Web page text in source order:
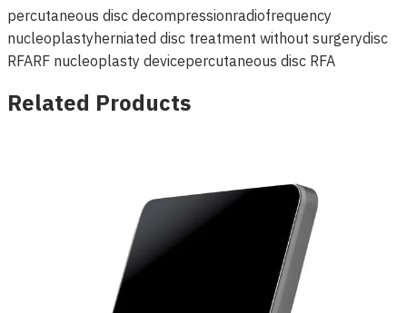
percutaneous disc decompressionradiofrequency
nucleoplasty herniated disc treatment without surgerydisc
RFARF nucleoplasty devicepercutaneous disc RFA
Related Products